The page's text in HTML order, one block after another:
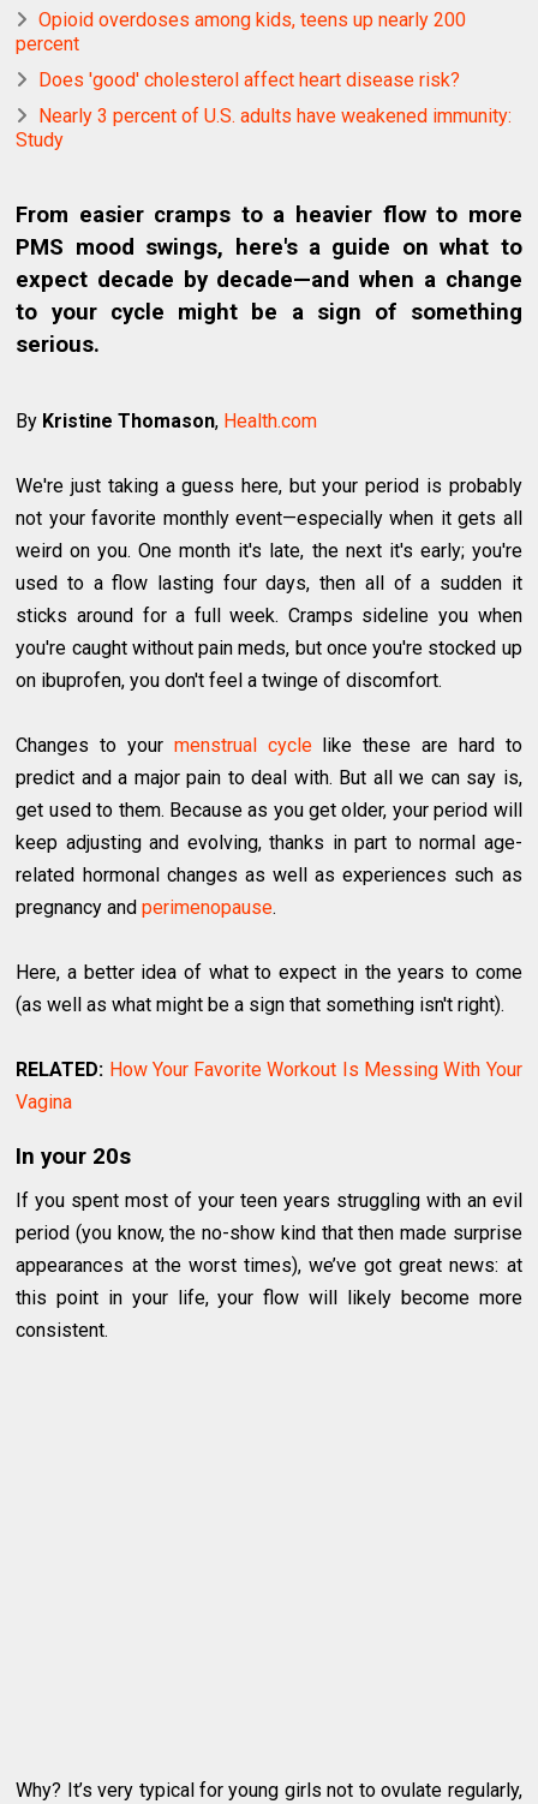
Opioid overdoses among kids, teens up nearly 200
percent
Does 'good' cholesterol affect heart disease risk?
Nearly 3 percent of U.S. adults have weakened immunity:
Study
From easier cramps to a heavier flow to more
PMS mood swings, here's a guide on what to
expect decade by decade—and when a change
to your cycle might be a sign of something
serious.
By Kristine Thomason, Health.com
We're just taking a guess here, but your period is probably
not your favorite monthly event—especially when it gets all
weird on you. One month it's late, the next it's early; you're
used to a flow lasting four days, then all of a sudden it
sticks around for a full week. Cramps sideline you when
you're caught without pain meds, but once you're stocked up
on ibuprofen, you don't feel a twinge of discomfort.
Changes to your menstrual cyclelike these are hard to
predict and a major pain to deal with. But all we can say is,
get used to them. Because as you get older, your period will
keep adjusting and evolving, thanks in part to normal age-
related hormonal changes as well as experiences such as
pregnancy andperimenopause.
Here, a better idea of what to expect in the years to come
(as well as what might be a sign that something isn't right).
RELATED: How Your Favorite Workout Is Messing With Your
Vagina
In your 20s
If you spent most of your teen years struggling with an evil
period (you know, the no-show kind that then made surprise
appearances at the worst times), we’ve got great news: at
this point in your life, your flow will likely become more
consistent.
Why? It’s very typical for young girls not to ovulate regularly,